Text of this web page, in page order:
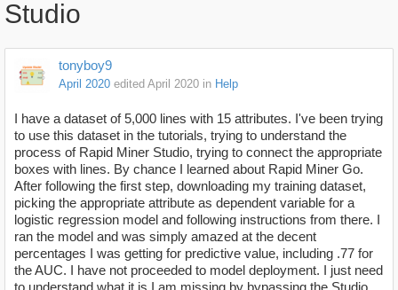
Studio
tonyboy9
April 2020 edited April 2020 in Help
I have a dataset of 5,000 lines with 15 attributes. I've been trying
to use this dataset in the tutorials, trying to understand the
process of Rapid Miner Studio, trying to connect the appropriate
boxes with lines. By chance I learned about Rapid Miner Go.
After following the first step, downloading my training dataset,
picking the appropriate attribute as dependent variable for a
logistic regression model and following instructions from there. I
ran the model and was simply amazed at the decent
percentages I was getting for predictive value, including .77 for
the AUC. I have not proceeded to model deployment. I just need